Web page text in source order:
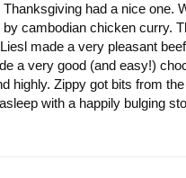
had a nice one.
cambodian chicken curry.
made a very pleasant
a very good (and easy!)
highly. Zippy got bits from
with a happily bulging